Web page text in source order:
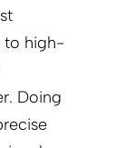
to high-
Doing